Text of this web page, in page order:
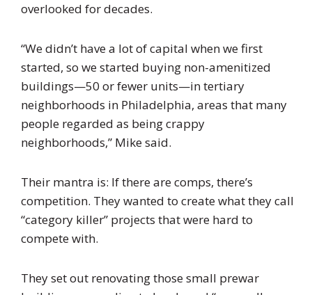
overlooked for decades.
“We didn’t have a lot of capital when we first
started, so we started buying non-amenitized
buildings—50 or fewer units—in tertiary
neighborhoods in Philadelphia, areas that many
people regarded as being crappy
neighborhoods,” Mike said.
Their mantra is: If there are comps, there’s
competition. They wanted to create what they call
“category killer” projects that were hard to
compete with.
They set out renovating those small prewar